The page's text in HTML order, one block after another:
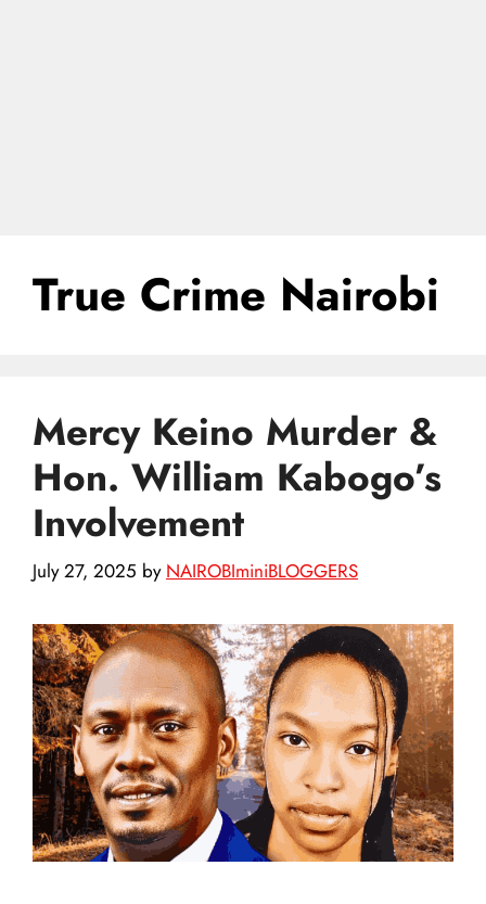
True Crime Nairobi
Mercy Keino Murder &
Hon. William Kabogo’s
Involvement
July 27, 2025 by NAIROBIminiBLOGGERS